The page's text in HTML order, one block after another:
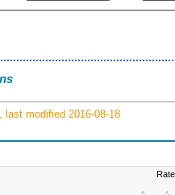
last modified 2016-08-18